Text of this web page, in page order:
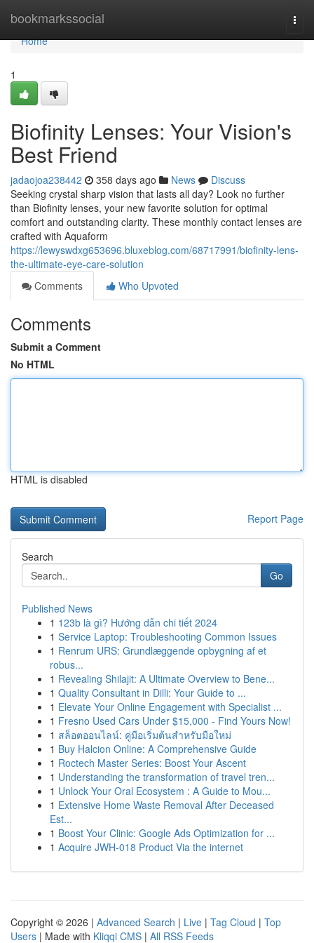
bookmarkssocial
Home
Home
1
Biofinity Lenses: Your Vision's
Best Friend
jadaojoa238442 358 days ago News
Discuss
Seeking crystal sharp vision that lasts all day? Look no further
than Biofinity lenses, your new favorite solution for optimal
comfort and outstanding clarity. These monthly contact lenses are
crafted with Aquaform
https://lewyswdxg653696.bluxeblog.com/68717991/biofinity-lens-
the-ultimate-eye-care-solution
Comments
Who Upvoted
Comments
Submit a Comment
No HTML
HTML is disabled
Report Page
Search
Go
Published News
1 123b là gì? Hướng dẫn chi tiết 2024
1 Service Laptop: Troubleshooting Common Issues
1 Renrum URS: Grundlæggende opbygning af et
robus...
1 Revealing Shilajit: A Ultimate Overview to Bene...
1 Quality Consultant in Dilli: Your Guide to ...
1 Elevate Your Online Engagement with Specialist ...
1 Fresno Used Cars Under $15,000 - Find Yours Now!
1 สล็อตออนไลน์: คู่มือเริ่มต้นสำหรับมือใหม่
1 Buy Halcion Online: A Comprehensive Guide
1 Roctech Master Series: Boost Your Ascent
1 Understanding the transformation of travel tren...
1 Unlock Your Oral Ecosystem : A Guide to Mou...
1 Extensive Home Waste Removal After Deceased
Est...
1 Boost Your Clinic: Google Ads Optimization for ...
1 Acquire JWH-018 Product Via the internet
Copyright © 2026 | Advanced Search | Live | Tag Cloud | Top
Users | Made with Kliqqi CMS | All RSS Feeds